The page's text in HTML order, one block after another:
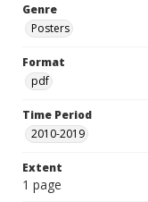
Genre
Posters
Format
pdf
Time Period
2010-2019
Extent
1 page